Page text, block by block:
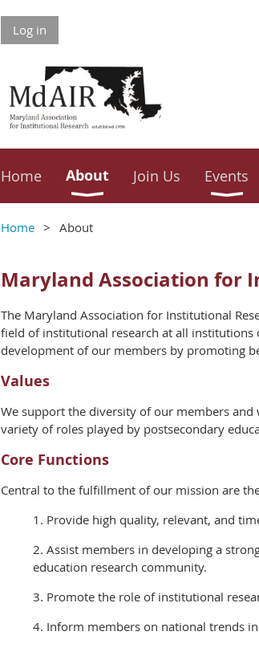
Log in
Home About Join Us Events
Home About
Maryland Association for
The Maryland Association for Institutional
field of institutional research at all institutions
development of our members by promoting
Values
We support the diversity of our members
variety of roles played by postsecondary
Core Functions
Central to the fulfillment of our mission are
1. Provide high quality, relevant, and
2. Assist members in developing a
education research community.
3. Promote the role of institutional
4. Inform members on national trends